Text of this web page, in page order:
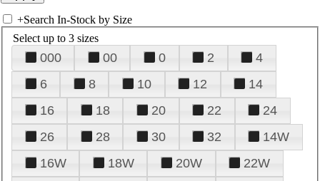
+Search In-Stock by Size
Select up to 3 sizes
000 00 0 2
4
6
8 10 12
14
16
18 20 22
24
26
28 30 32
14W
16W
18W 20W
22W